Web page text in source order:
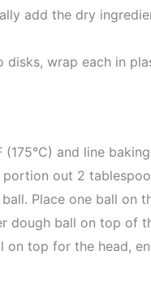
add the dry
wrap each in
and line
out 2
Place one ball on
dough ball on top of
on top for the head,